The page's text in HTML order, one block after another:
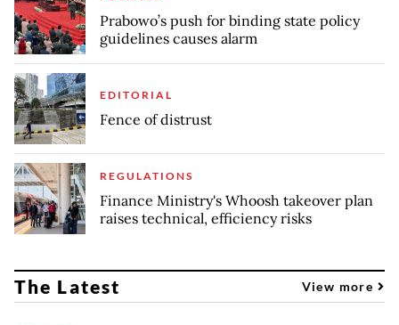
Prabowo’s push for binding state policy
guidelines causes alarm
EDITORIAL
Fence of distrust
REGULATIONS
Finance Ministry's Whoosh takeover plan
raises technical, efficiency risks
The Latest View more